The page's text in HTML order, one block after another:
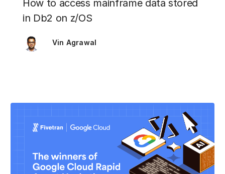
How to access mainframe data stored
in Db2 on z/OS
Vin Agrawal